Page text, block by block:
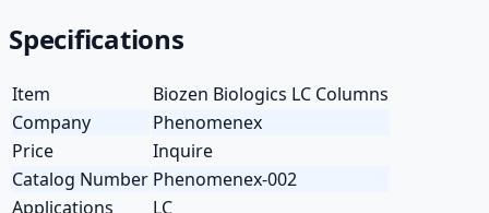
Specifications
Item
Biozen Biologics LC Columns
Company
Phenomenex
Price
Inquire
Catalog Number Phenomenex-002
Applications
LC